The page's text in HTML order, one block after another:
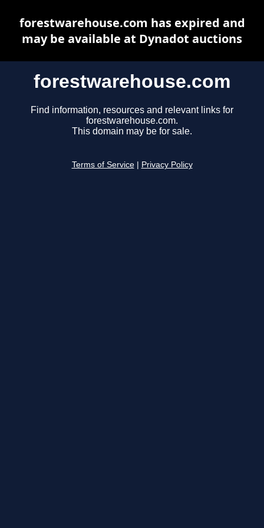
forestwarehouse.com
Find information, resources and relevant links for
forestwarehouse.com.
This domain may be for sale.
Terms of Service Privacy Policy
forestwarehouse.com has expired and
may be available at Dynadot auctions